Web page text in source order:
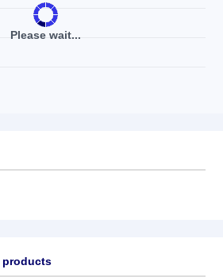
Please wait...
products